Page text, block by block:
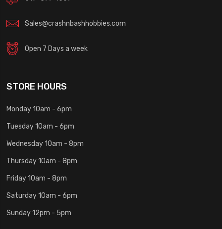
Sales@crashnbashhobbies.com
Open 7 Days a week
STORE HOURS
Monday 10am - 6pm
Tuesday 10am - 6pm
Wednesday 10am - 8pm
Thursday 10am - 8pm
Friday 10am - 8pm
Saturday 10am - 6pm
Sunday 12pm - 5pm